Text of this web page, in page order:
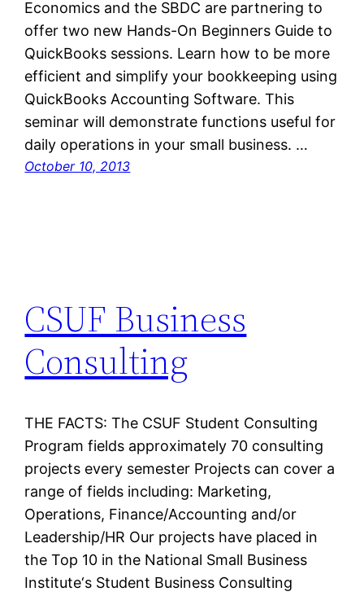
Economics and the SBDC are partnering to
offer two new Hands-On Beginners Guide to
QuickBooks sessions. Learn how to be more
efficient and simplify your bookkeeping using
QuickBooks Accounting Software. This
seminar will demonstrate functions useful for
daily operations in your small business. …
October 10, 2013
CSUF Business
Consulting
THE FACTS: The CSUF Student Consulting
Program fields approximately 70 consulting
projects every semester Projects can cover a
range of fields including: Marketing,
Operations, Finance/Accounting and/or
Leadership/HR Our projects have placed in
the Top 10 in the National Small Business
Institute‘s Student Business Consulting